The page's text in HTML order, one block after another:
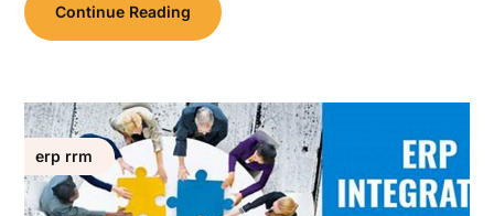
Continue Reading
erp rrm